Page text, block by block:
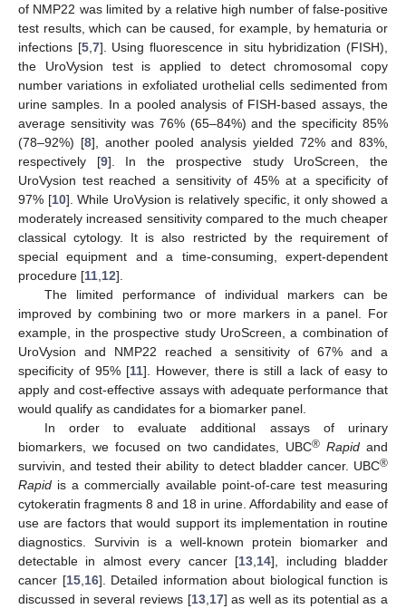
of NMP22 was limited by a relative high number of false-positive
test results, which can be caused, for example, by hematuria or
infections [5, 7]. Using fluorescence in situ hybridization (FISH),
the UroVysion test is applied to detect chromosomal copy
number variations in exfoliated urothelial cells sedimented from
urine samples. In a pooled analysis of FISH-based assays, the
average sensitivity was 76% (65–84%) and the specificity 85%
(78–92%) [8], another pooled analysis yielded 72% and 83%,
respectively [9]. In the prospective study UroScreen, the
UroVysion test reached a sensitivity of 45% at a specificity of
97% [10]. While UroVysion is relatively specific, it only showed a
moderately increased sensitivity compared to the much cheaper
classical cytology. It is also restricted by the requirement of
special equipment and a time-consuming, expert-dependent
procedure [11 12].
The limited performance of individual markers can be
improved by combining two or more markers in a panel. For
example, in the prospective study UroScreen, a combination of
UroVysion and NMP22 reached a sensitivity of 67% and a
specificity of 95% [11]. However, there is still a lack of easy to
apply and cost-effective assays with adequate performance that
would qualify as candidates for a biomarker panel.
In order to evaluate additional assays of urinary
biomarkers, we focused on two candidates, UBC® Rapid and
survivin, and tested their ability to detect bladder cancer. UBC®
Rapid is a commercially available point-of-care test measuring
cytokeratin fragments 8 and 18 in urine. Affordability and ease of
use are factors that would support its implementation in routine
diagnostics. Survivin is a well-known protein biomarker and
detectable in almost every cancer [13 14], including bladder
cancer [15, 16]. Detailed information about biological function is
discussed in several reviews [13, 17] as well as its potential as a